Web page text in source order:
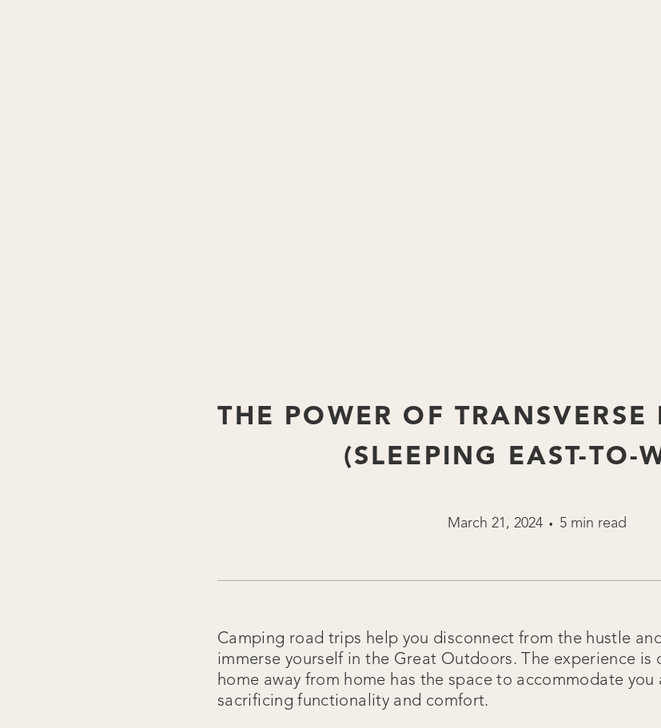
THE POWER OF TRANSVERSE
(SLEEPING EAST-TO-
March 21, 2024 • 5 min read
Camping road trips help you disconnect from the hustle
immerse yourself in the Great Outdoors. The experience is
home away from home has the space to accommodate
sacrificing functionality and comfort.